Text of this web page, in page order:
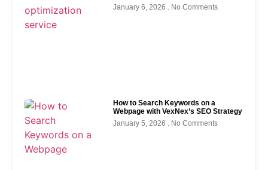
January 6, 2026
No Comments
How to Search Keywords on a
Webpage with VexNex’s SEO Strategy
January 5, 2026
No Comments